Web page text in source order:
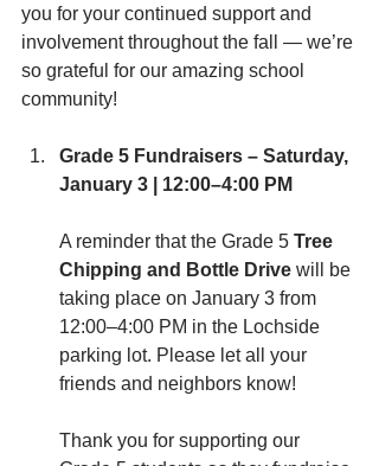
you for your continued support and
involvement throughout the fall — we’re
so grateful for our amazing school
community!
Grade 5 Fundraisers – Saturday,
January 3 | 12:00–4:00 PM
A reminder that the Grade 5 Tree
Chipping and Bottle Drive will be
taking place on January 3 from
12:00–4:00 PM in the Lochside
parking lot. Please let all your
friends and neighbors know!
Thank you for supporting our